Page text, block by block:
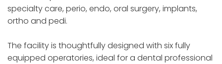
specialty care, perio, endo, oral surgery, implants,
ortho and pedi.
The facility is thoughtfully designed with six fully
equipped operatories, ideal for a dental professional